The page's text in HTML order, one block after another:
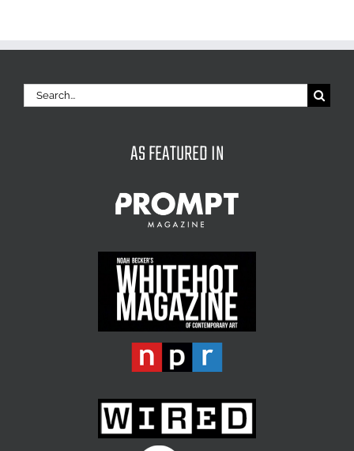
Search
for:
AS FEATURED IN